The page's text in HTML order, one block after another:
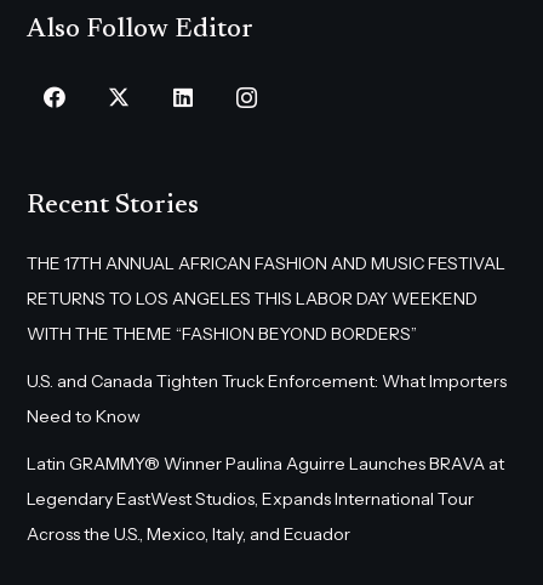
Also Follow Editor
Recent Stories
THE 17TH ANNUAL AFRICAN FASHION AND MUSIC FESTIVAL
RETURNS TO LOS ANGELES THIS LABOR DAY WEEKEND
WITH THE THEME “FASHION BEYOND BORDERS”
U.S. and Canada Tighten Truck Enforcement: What Importers
Need to Know
Latin GRAMMY® Winner Paulina Aguirre Launches BRAVA at
Legendary EastWest Studios, Expands International Tour
Across the U.S., Mexico, Italy, and Ecuador